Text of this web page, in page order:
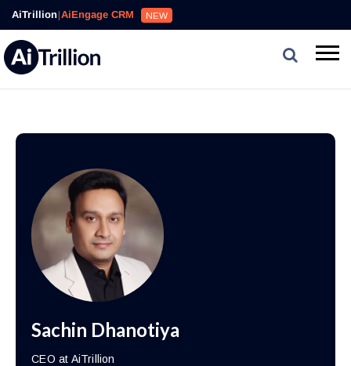
AiTrillion|AiEngage CRM NEW
Sachin Dhanotiya
CEO at AiTrillion